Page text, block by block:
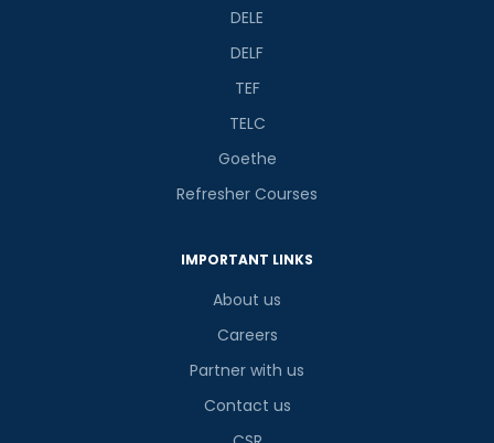
DELE
DELF
TEF
TELC
Goethe
Refresher Courses
IMPORTANT LINKS
About us
Careers
Partner with us
Contact us